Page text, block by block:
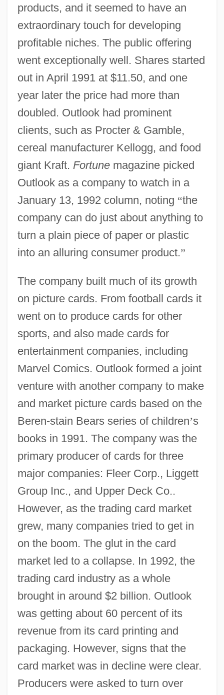
products, and it seemed to have an
extraordinary touch for developing
profitable niches. The public offering
went exceptionally well. Shares started
out in April 1991 at $11.50, and one
year later the price had more than
doubled. Outlook had prominent
clients, such as Procter & Gamble,
cereal manufacturer Kellogg, and food
giant Kraft. Fortunemagazine picked
Outlook as a company to watch in a
January 13, 1992 column, noting “the
company can do just about anything to
turn a plain piece of paper or plastic
into an alluring consumer product.”
The company built much of its growth
on picture cards. From football cards it
went on to produce cards for other
sports, and also made cards for
entertainment companies, including
Marvel Comics. Outlook formed a joint
venture with another company to make
and market picture cards based on the
Beren-stain Bears series of children’s
books in 1991. The company was the
primary producer of cards for three
major companies: Fleer Corp., Liggett
Group Inc., and Upper Deck Co..
However, as the trading card market
grew, many companies tried to get in
on the boom. The glut in the card
market led to a collapse. In 1992, the
trading card industry as a whole
brought in around $2 billion. Outlook
was getting about 60 percent of its
revenue from its card printing and
packaging. However, signs that the
card market was in decline were clear.
Producers were asked to turn over